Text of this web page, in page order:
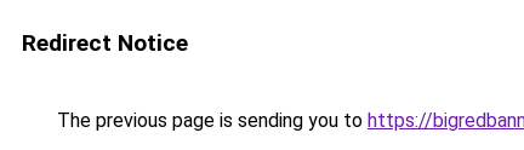
Redirect Notice
The previous page is sending you to https://